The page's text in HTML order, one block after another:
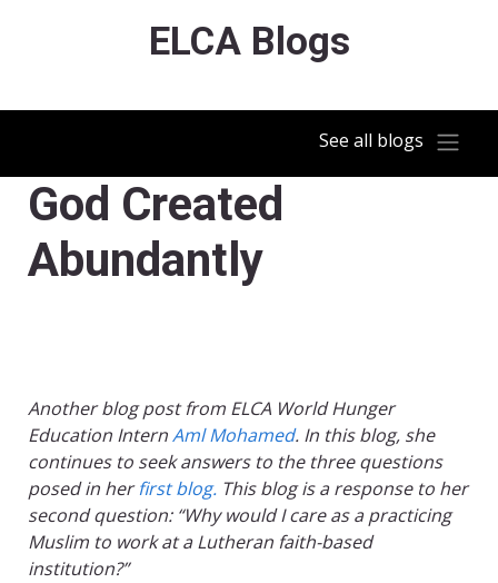
ELCA Blogs
See all blogs
God Created
Abundantly
Another blog post from ELCA World Hunger
Education InternAml Mohamed. In this blog, she
continues to seek answers to the three questions
posed in herfirst blog. This blog is a response to her
second question: “Why would I care as a practicing
Muslim to work at a Lutheran faith-based
institution?”